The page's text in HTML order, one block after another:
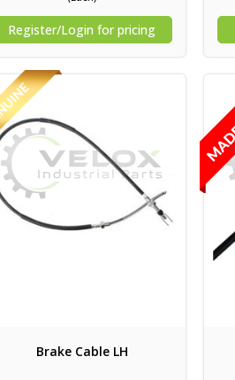
Register/Login for pricing
Brake Cable LH